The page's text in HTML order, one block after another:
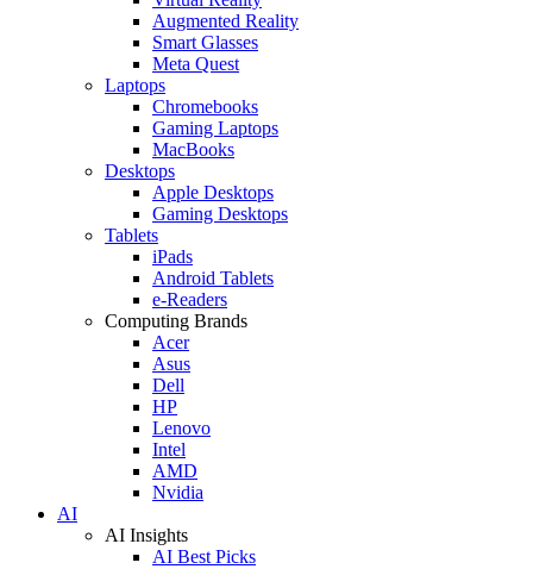
Augmented Reality
Smart Glasses
Meta Quest
Laptops
Chromebooks
Gaming Laptops
MacBooks
Desktops
Apple Desktops
Gaming Desktops
Tablets
iPads
Android Tablets
e-Readers
Computing Brands
Acer
Asus
Dell
HP
Lenovo
Intel
AMD
Nvidia
AI
AI Insights
AI Best Picks